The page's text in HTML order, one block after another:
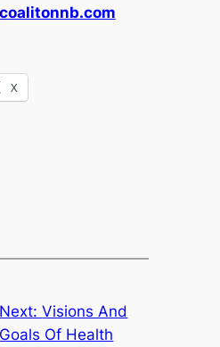
X
Next:Visions And
Goals Of Health